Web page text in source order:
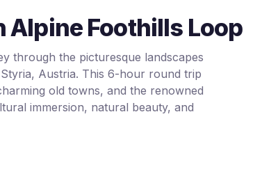
Alpine Foothills Loop
through the picturesque landscapes
Austria. This 6-hour round trip
old towns, and the renowned
immersion, natural beauty, and